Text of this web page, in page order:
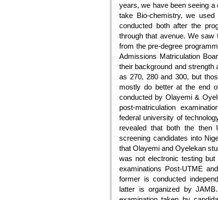
years, we have been seeing
take Bio-chemistry, we
conducted both after the
through that avenue. We
from the pre-degree
Admissions Matriculation
their background and
as 270, 280 and 300, but
mostly do better at the end
conducted by Olayemi &
post-matriculation
federal university of
revealed that both the then
screening candidates into
that Olayemi and Oyelekan
was not electronic testing
examinations Post-UTME
former is conducted
latter is organized by